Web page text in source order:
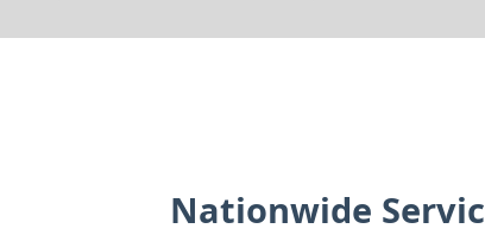
Nationwide